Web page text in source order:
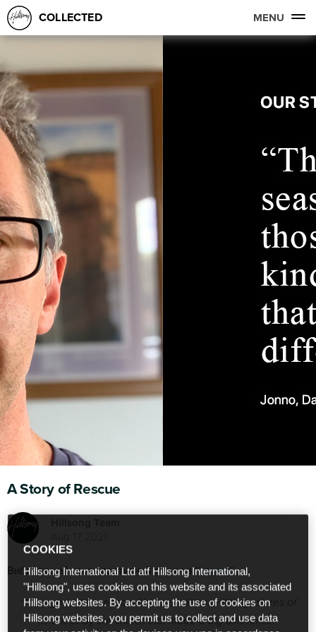
COLLECTED MENU
A Story of Rescue
Вибачте цей текст доступний тільки в “English”.
“Throughout this season, it’s been all those little gestures of
kindness by our church that made a big difference.”
COOKIES
Hillsong International Ltd atf Hillsong International,
"Hillsong", uses cookies on this website and its associated
Hillsong websites. By accepting the use of cookies on
Hillsong websites, you permit us to collect and use data